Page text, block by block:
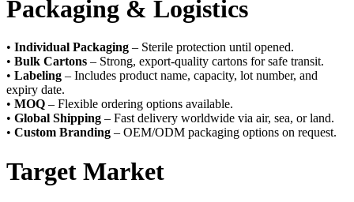
Packaging & Logistics
• Individual Packaging – Sterile protection until opened.
• Bulk Cartons – Strong, export-quality cartons for safe transit.
• Labeling – Includes product name, capacity, lot number, and
expiry date.
• MOQ – Flexible ordering options available.
• Global Shipping – Fast delivery worldwide via air, sea, or land.
• Custom Branding – OEM/ODM packaging options on request.
Target Market